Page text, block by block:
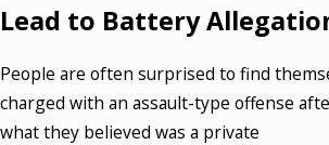
Lead to Battery
People are often surprised to find
charged with an assault-type offense
what they believed was a private